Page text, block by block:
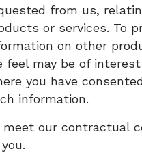
from us,
or services. To
on other
feel may be of
you have
information.
meet our contractual